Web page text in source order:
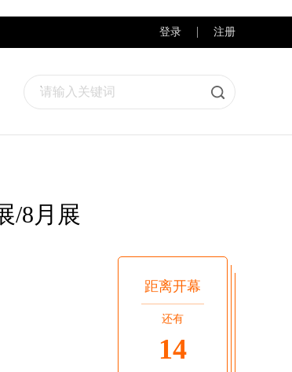
登录 注册
请输入关键词
/8月展
距离开幕
还有
14